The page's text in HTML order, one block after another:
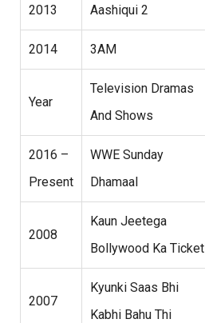
2013 Aashiqui 2
2014 3AM
Year
Television Dramas
And Shows
2016 –
Present
WWE Sunday
Dhamaal
2008
Kaun Jeetega
Bollywood Ka Ticket
2007
Kyunki Saas Bhi
Kabhi Bahu Thi